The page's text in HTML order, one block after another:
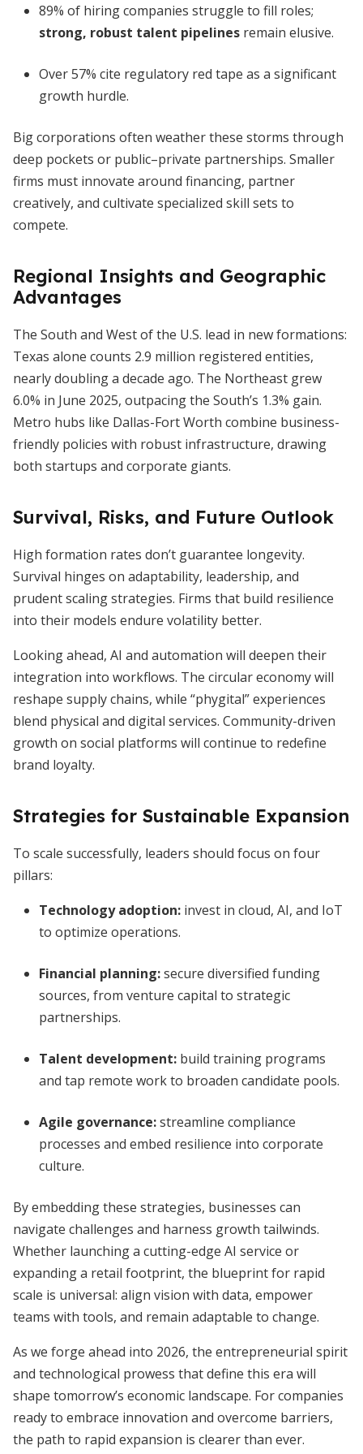
89% of hiring companies struggle to fill roles;
strong, robust talent pipelines remain elusive.
Over 57% cite regulatory red tape as a significant
growth hurdle.
Big corporations often weather these storms through
deep pockets or public–private partnerships. Smaller
firms must innovate around financing, partner
creatively, and cultivate specialized skill sets to
compete.
Regional Insights and Geographic
Advantages
The South and West of the U.S. lead in new formations:
Texas alone counts 2.9 million registered entities,
nearly doubling a decade ago. The Northeast grew
6.0% in June 2025, outpacing the South’s 1.3% gain.
Metro hubs like Dallas-Fort Worth combine business-
friendly policies with robust infrastructure, drawing
both startups and corporate giants.
Survival, Risks, and Future Outlook
High formation rates don’t guarantee longevity.
Survival hinges on adaptability, leadership, and
prudent scaling strategies. Firms that build resilience
into their models endure volatility better.
Looking ahead, AI and automation will deepen their
integration into workflows. The circular economy will
reshape supply chains, while “phygital” experiences
blend physical and digital services. Community-driven
growth on social platforms will continue to redefine
brand loyalty.
Strategies for Sustainable Expansion
To scale successfully, leaders should focus on four
pillars:
Technology adoption: invest in cloud, AI, and IoT
to optimize operations.
Financial planning:secure diversified funding
sources, from venture capital to strategic
partnerships.
Talent development: build training programs
and tap remote work to broaden candidate pools.
Agile governance:streamline compliance
processes and embed resilience into corporate
culture.
By embedding these strategies, businesses can
navigate challenges and harness growth tailwinds.
Whether launching a cutting-edge AI service or
expanding a retail footprint, the blueprint for rapid
scale is universal: align vision with data, empower
teams with tools, and remain adaptable to change.
As we forge ahead into 2026, the entrepreneurial spirit
and technological prowess that define this era will
shape tomorrow’s economic landscape. For companies
ready to embrace innovation and overcome barriers,
the path to rapid expansion is clearer than ever.